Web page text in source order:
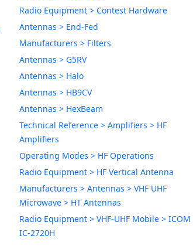
Radio Equipment > Contest Hardware
Antennas > End-Fed
Manufacturers > Filters
Antennas > G5RV
Antennas > Halo
Antennas > HB9CV
Antennas > HexBeam
Technical Reference > Amplifiers > HF
Amplifiers
Operating Modes > HF Operations
Radio Equipment > HF Vertical Antenna
Manufacturers > Antennas > VHF UHF
Microwave > HT Antennas
Radio Equipment > VHF-UHF Mobile > ICOM
IC-2720H